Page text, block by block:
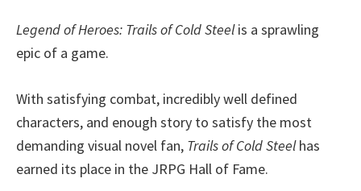
Legend of Heroes: Trails of Cold Steelis a sprawling
epic of a game.
With satisfying combat, incredibly well defined
characters, and enough story to satisfy the most
demanding visual novel fan, Trails of Cold Steelhas
earned its place in the JRPG Hall of Fame.